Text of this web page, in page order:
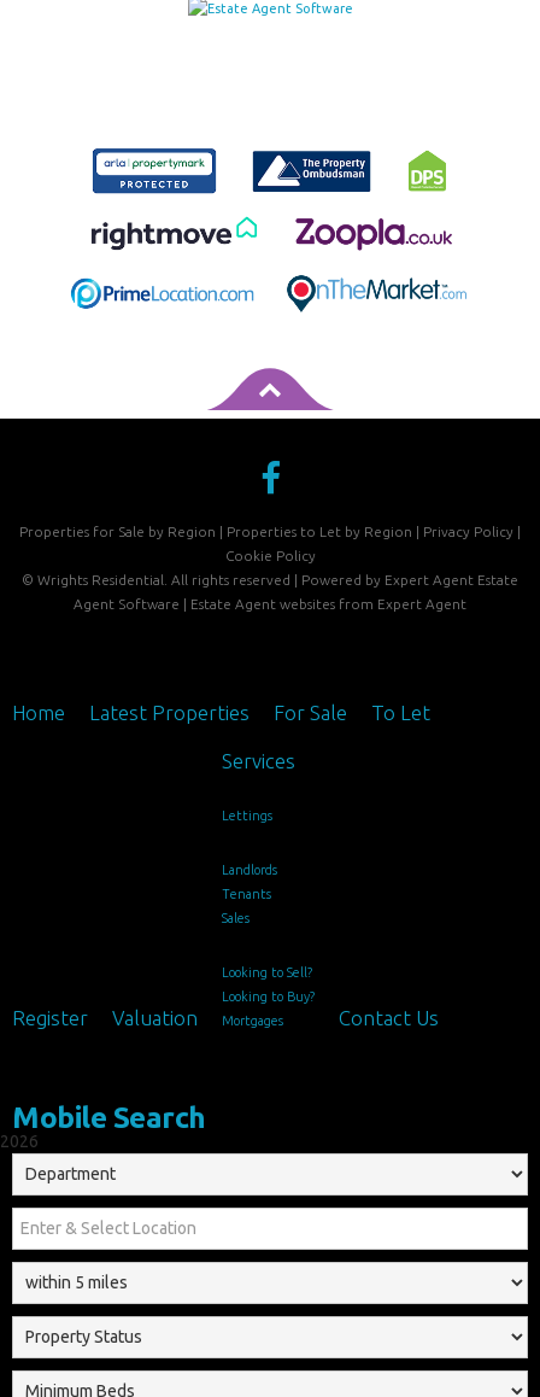
Properties for Sale by Region | Properties to Let by Region | Privacy Policy |
Cookie Policy
© Wrights Residential. All rights reserved | Powered by Expert Agent Estate
Agent Software | Estate Agent websites from Expert Agent
Home Latest Properties For Sale To Let
Register Valuation
Services
Lettings
Landlords
Tenants
Sales
Looking to Sell?
Looking to Buy?
Mortgages
Contact Us
Mobile Search
2026